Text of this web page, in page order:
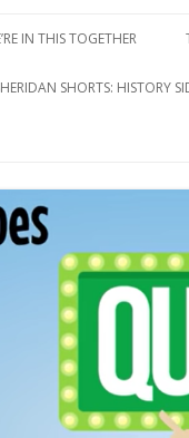
IN THIS TOGETHER
SHORTS: HISTORY